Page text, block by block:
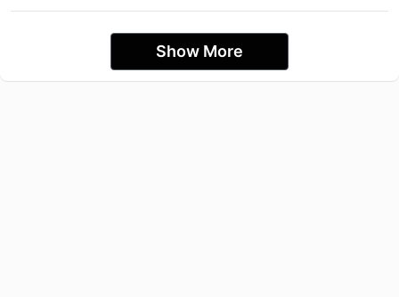
Show More